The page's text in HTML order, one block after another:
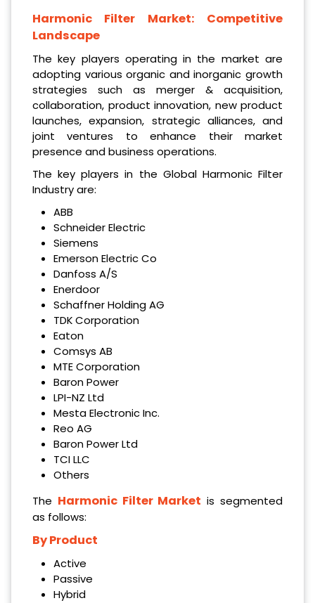
Harmonic Filter Market: Competitive
Landscape
The key players operating in the market are
adopting various organic and inorganic growth
strategies such as merger & acquisition,
collaboration, product innovation, new product
launches, expansion, strategic alliances, and
joint ventures to enhance their market
presence and business operations.
The key players in the Global Harmonic Filter
Industry are:
ABB
Schneider Electric
Siemens
Emerson Electric Co
Danfoss A/S
Enerdoor
Schaffner Holding AG
TDK Corporation
Eaton
Comsys AB
MTE Corporation
Baron Power
LPI-NZ Ltd
Mesta Electronic Inc.
Reo AG
Baron Power Ltd
TCI LLC
Others
The Harmonic Filter Market is segmented
as follows:
By Product
Active
Passive
Hybrid